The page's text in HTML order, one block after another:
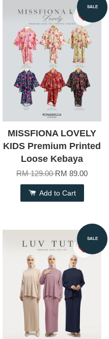
SALE
MISSFIONA LOVELY
KIDS Premium Printed
Loose Kebaya
RM 129.00RM 89.00
Add to Cart
SALE